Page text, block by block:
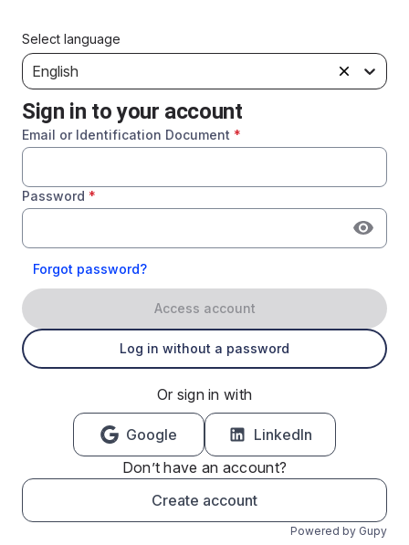
Select language
English
Sign in to your account
Email or Identification Document *
Password *
Forgot password?
Access account
Log in without a password
Or sign in with
Google
LinkedIn
Don’t have an account?
Create account
Powered by Gupy